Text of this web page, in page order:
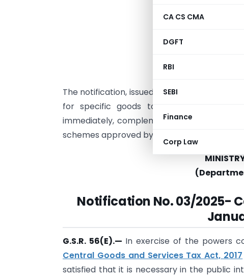
CA CS CMA
DGFT
RBI
SEBI
Finance
Corp Law
for
The notification, issued under Section 9(1)
for specific goods to align with public
immediately, complements the earlier
schemes approved by central or state
Notification No. 03/2025-
G.S.R. 56(E).— In exercise of the powers
Central Goods and Services Tax Act, 2017
satisfied that it is necessary in the public